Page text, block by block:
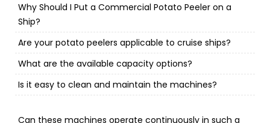
Why Should I Put a Commercial Potato Peeler on a
Ship?
Are your potato peelers applicable to cruise ships?
What are the available capacity options?
Is it easy to clean and maintain the machines?
Can these machines operate continuously in such a